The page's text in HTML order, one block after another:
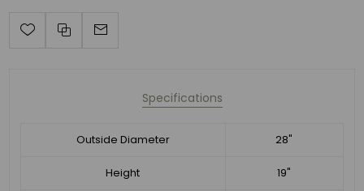
Specifications
Outside Diameter 28"
Height 19"